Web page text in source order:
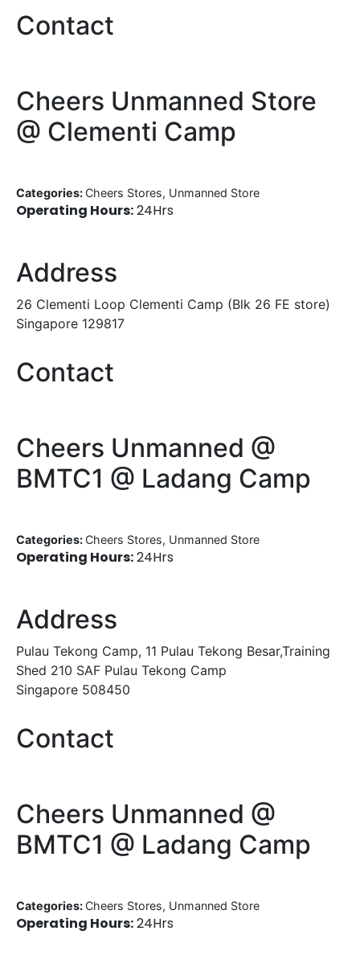
Contact
Cheers Unmanned Store
@ Clementi Camp
Categories:Cheers Stores, Unmanned Store
Operating Hours:24Hrs
Address
26 Clementi Loop Clementi Camp (Blk 26 FE store)
Singapore 129817
Contact
Cheers Unmanned @
BMTC1 @ Ladang Camp
Categories:Cheers Stores, Unmanned Store
Operating Hours:24Hrs
Address
Pulau Tekong Camp, 11 Pulau Tekong Besar,Training
Shed 210 SAF Pulau Tekong Camp
Singapore 508450
Contact
Cheers Unmanned @
BMTC1 @ Ladang Camp
Categories:Cheers Stores, Unmanned Store
Operating Hours:24Hrs